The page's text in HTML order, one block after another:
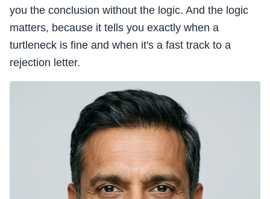
you the conclusion without the logic. And the logic
matters, because it tells you exactly when a
turtleneck is fine and when it's a fast track to a
rejection letter.